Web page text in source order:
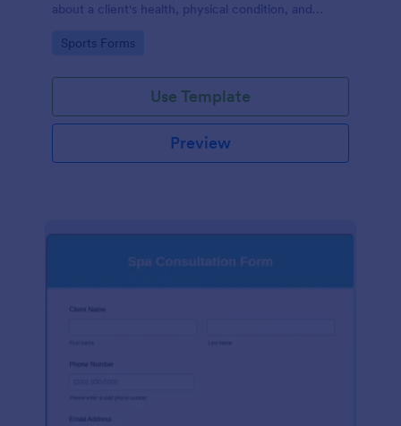
about a client's health, physical condition, and
services.
Go to Category:
Sports Forms
Use Template
Preview